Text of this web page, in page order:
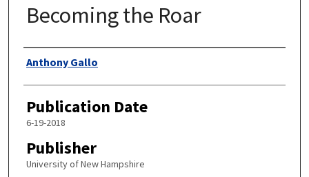
Becoming the Roar
Authors
Anthony Gallo
Publication Date
6-19-2018
Publisher
University of New Hampshire